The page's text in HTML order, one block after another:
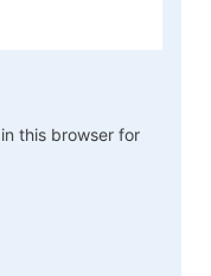
this browser for